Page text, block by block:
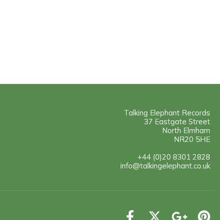
Talking Elephant Records
37 Eastgate Street
North Elmham
NR20 5HE
+44 (0)20 8301 2828
info@talkingelephant.co.uk